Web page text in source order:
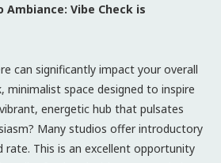
Ambiance: Vibe Check is
can significantly impact your overall
minimalist space designed to inspire
energetic hub that pulsates
Many studios offer introductory
rate. This is an excellent opportunity